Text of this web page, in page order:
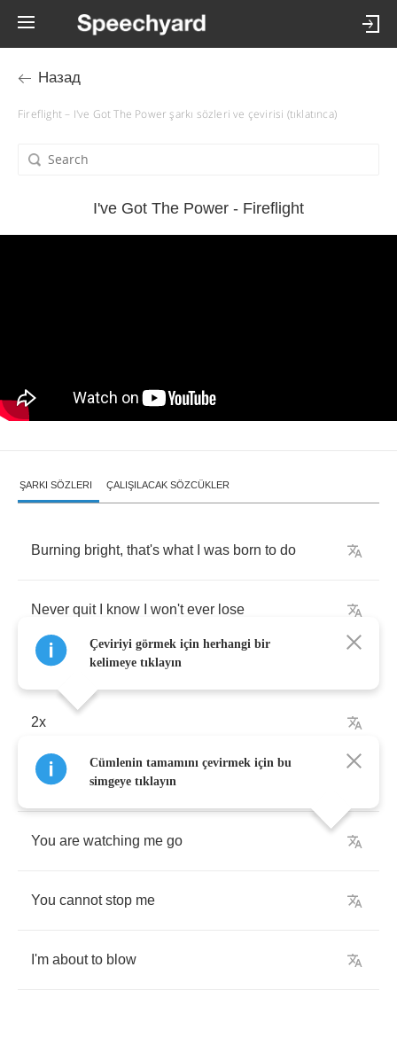
Назад
Fireflight – I've Got The Power şarkı sözleri ve çevirisi (tıklatınca)
I've Got The Power - Fireflight
ŞARKI SÖZLERI ÇALIŞILACAK SÖZCÜKLER
Burning bright, that's what was born to do
Never quit know won't ever lose
2x
Straight to the top
You are watching me go
You cannot stop me
I'm about to blow
Çeviriyi görmek için herhangi bir
kelimeye tıklayın
Cümlenin tamamını çevirmek için bu
simgeye tıklayın